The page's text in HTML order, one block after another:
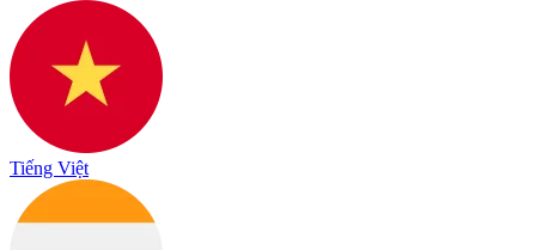
Tiếng Việt